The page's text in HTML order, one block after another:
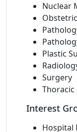
Nuclear
Plastic
Surgery
Thoracic
Interest
Hospital